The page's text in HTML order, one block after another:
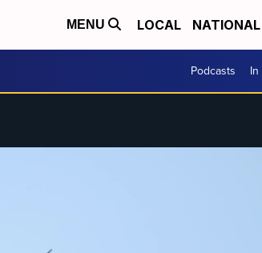
MENU LOCAL NATIONAL
Podcasts